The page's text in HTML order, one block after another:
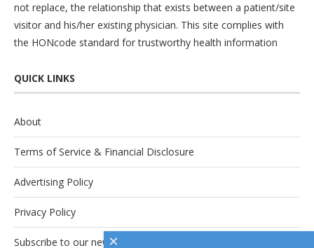
not replace, the relationship that exists between a patient/site
visitor and his/her existing physician. This site complies with
the HONcode standard for trustworthy health information
QUICK LINKS
About
Terms of Service & Financial Disclosure
Advertising Policy
Privacy Policy
Subscribe to our newsletter.
×